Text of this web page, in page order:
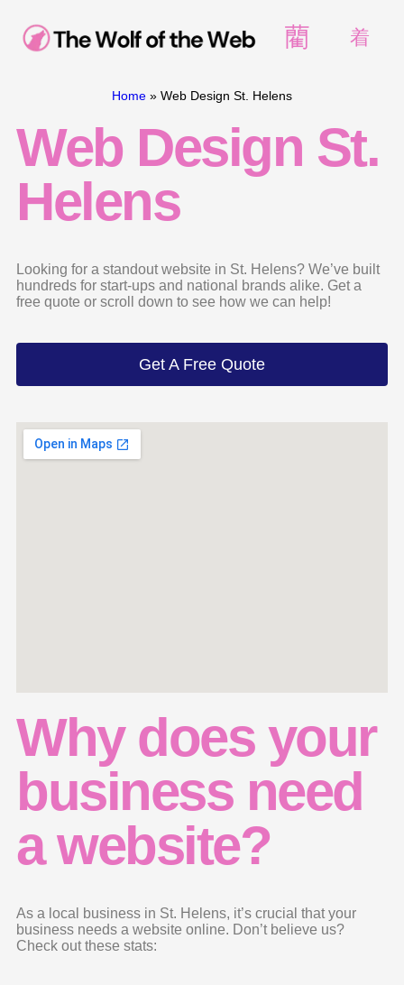
Home » Web Design St. Helens
Web Design St.
Helens
Looking for a standout website in St. Helens? We’ve built
hundreds for start-ups and national brands alike. Get a
free quote or scroll down to see how we can help!
Get A Free Quote
Why does your
business need
a website?
As a local business in St. Helens, it’s crucial that your
business needs a website online. Don’t believe us?
Check out these stats: